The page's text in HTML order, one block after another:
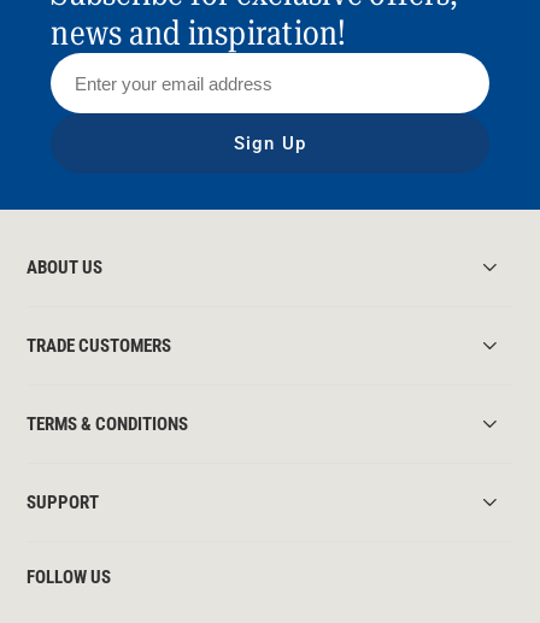
news and inspiration!
Sign Up
ABOUT US
TRADE CUSTOMERS
TERMS & CONDITIONS
SUPPORT
FOLLOW US